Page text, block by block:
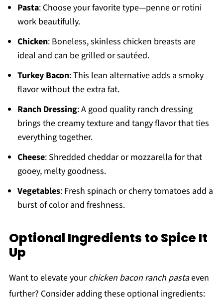
Pasta: Choose your favorite type—penne or rotini
work beautifully.
Chicken: Boneless, skinless chicken breasts are
ideal and can be grilled or sautéed.
Turkey Bacon: This lean alternative adds a smoky
flavor without the extra fat.
Ranch Dressing: A good quality ranch dressing
brings the creamy texture and tangy flavor that ties
everything together.
Cheese: Shredded cheddar or mozzarella for that
gooey, melty goodness.
Vegetables: Fresh spinach or cherry tomatoes add a
burst of color and freshness.
Optional Ingredients to Spice It
Up
Want to elevate yourchicken bacon ranch pastaeven
further? Consider adding these optional ingredients: